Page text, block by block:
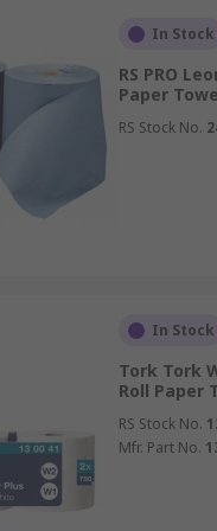
purposes,
a reputation for
kitchens and
you get paper
and rolled.
Rolled towels offer
for
In Stock
RS PRO
Paper
RS Stock No.
In Stock
Tork Tork
Roll Paper
RS Stock No.
Mfr. Part No.